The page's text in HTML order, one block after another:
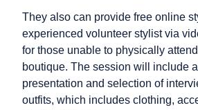
They also can provide free online
experienced volunteer stylist via
for those unable to physically
boutique. The session will include
presentation and selection of
outfits, which includes clothing,